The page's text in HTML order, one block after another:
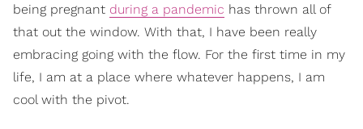
being pregnant during a pandemic has thrown all of
that out the window. With that, I have been really
embracing going with the flow. For the first time in my
life, I am at a place where whatever happens, I am
cool with the pivot.